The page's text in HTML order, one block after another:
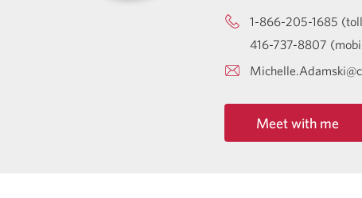
1-866-205-1685
416-737-8807
Meet with me